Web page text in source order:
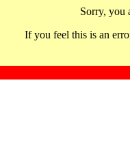
Sorry, you
If you feel this is an